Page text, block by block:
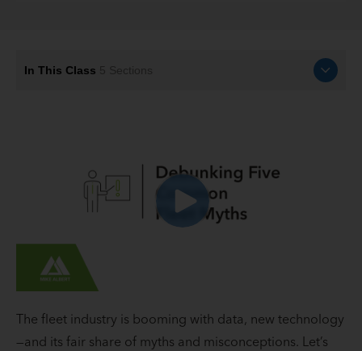
In This Class
The fleet industry is booming with data, new technology
—and its fair share of myths and misconceptions. Let’s